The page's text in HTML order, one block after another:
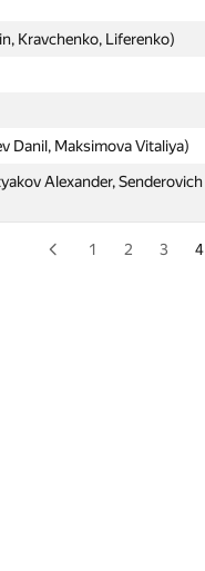
Kravchenko, Liferenko)
Danil, Maksimova Vitaliya)
Alexander,
Kravchenko, Liferenko)
Danil, Maksimova Vitaliya)
Alexander,
1 2 3 4